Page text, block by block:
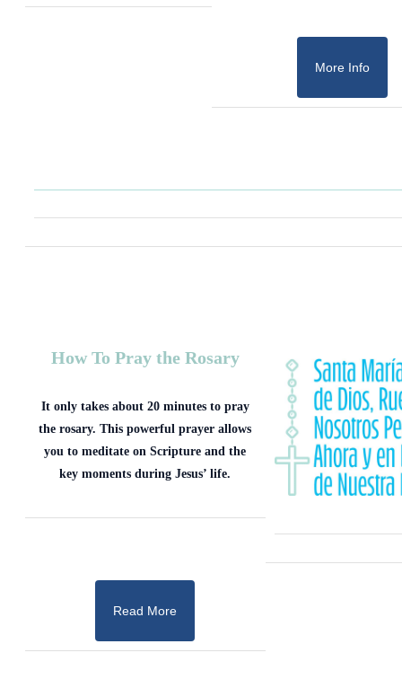
More Info
How To Pray the Rosary
It only takes about 20 minutes to pray
the rosary. This powerful prayer allows
you to meditate on Scripture and the
key moments during Jesus’ life.
Read More